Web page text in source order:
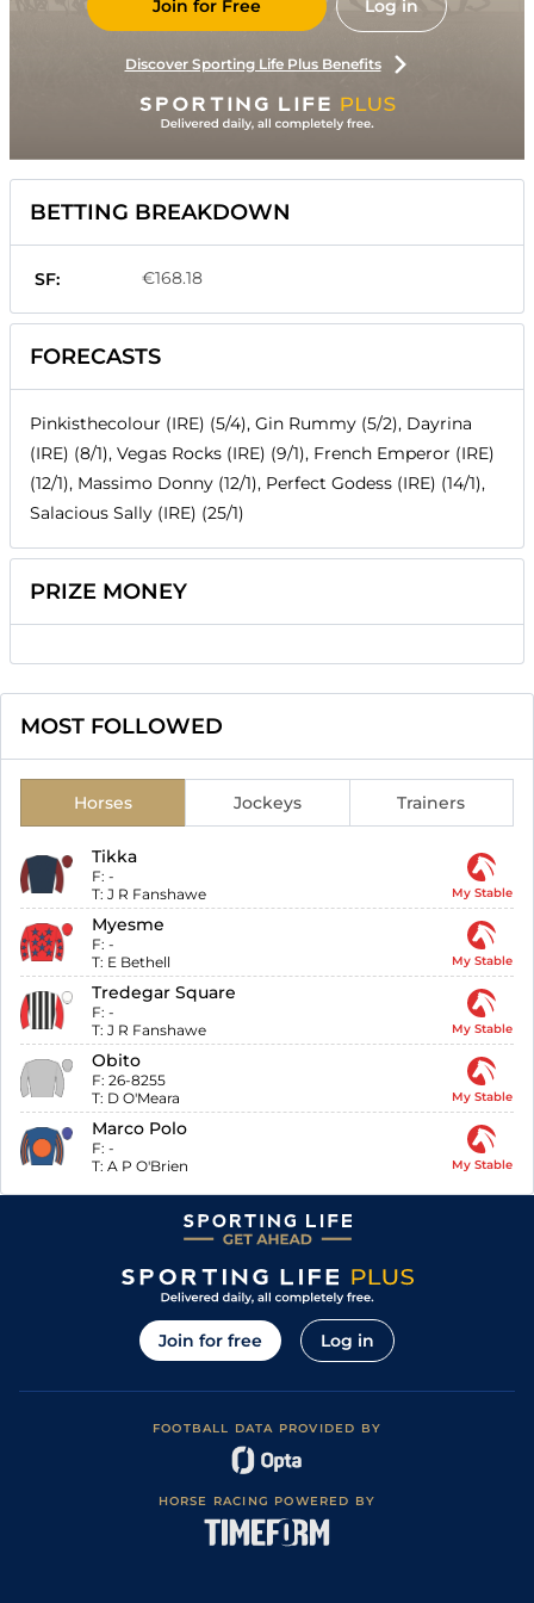
Join for Free Log in
Discover Sporting Life Plus Benefits
BETTING BREAKDOWN
SF: €168.18
FORECASTS
Pinkisthecolour (IRE) (5/4), Gin Rummy (5/2), Dayrina
(IRE) (8/1), Vegas Rocks (IRE) (9/1), French Emperor (IRE)
(12/1), Massimo Donny (12/1), Perfect Godess (IRE) (14/1),
Salacious Sally (IRE) (25/1)
PRIZE MONEY
MOST FOLLOWED
Horses Jockeys Trainers
Tikka
F: -
T: J R Fanshawe My Stable
Myesme
F: -
T: E Bethell My Stable
Tredegar Square
F: -
T: J R Fanshawe My Stable
Obito
F: 26-8255
T: D O'Meara My Stable
Marco Polo
F: -
T: A P O'Brien My Stable
Join for free Log in
FOOTBALL DATA PROVIDED BY
HORSE RACING POWERED BY